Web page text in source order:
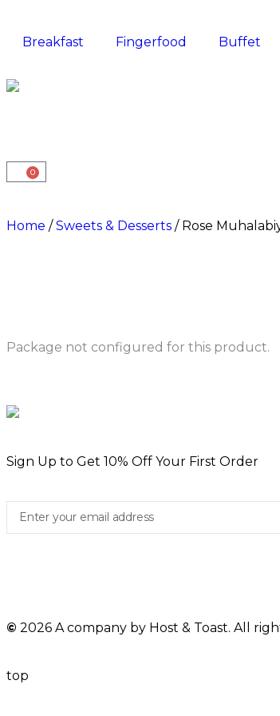
Breakfast Fingerfood Buffet
0
Home /Sweets & Desserts / Rose
Package not configured for this product.
Sign Up to Get 10% Off Your First Order
© 2026 A company by Host & Toast. All
top